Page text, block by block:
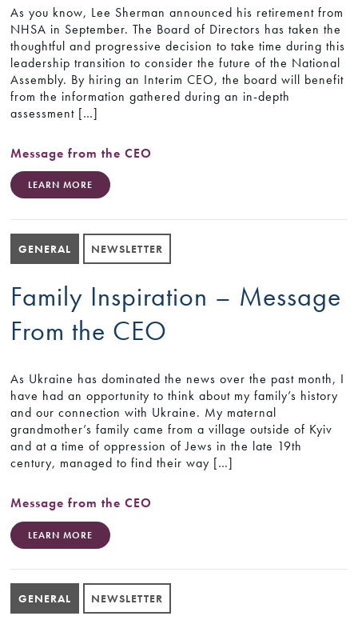
As you know, Lee Sherman announced his retirement from
NHSA in September. The Board of Directors has taken the
thoughtful and progressive decision to take time during this
leadership transition to consider the future of the National
Assembly. By hiring an Interim CEO, the board will benefit
from the information gathered during an in-depth
assessment […]
Message from the CEO
LEARN MORE
GENERAL NEWSLETTER
Family Inspiration – Message
From the CEO
As Ukraine has dominated the news over the past month, I
have had an opportunity to think about my family’s history
and our connection with Ukraine. My maternal
grandmother’s family came from a village outside of Kyiv
and at a time of oppression of Jews in the late 19th
century, managed to find their way […]
Message from the CEO
LEARN MORE
GENERAL NEWSLETTER